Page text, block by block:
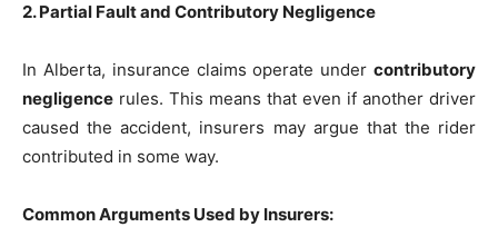
2. Partial Fault and Contributory Negligence
In Alberta, insurance claims operate under contributory
negligence rules. This means that even if another driver
caused the accident, insurers may argue that the rider
contributed in some way.
Common Arguments Used by Insurers: